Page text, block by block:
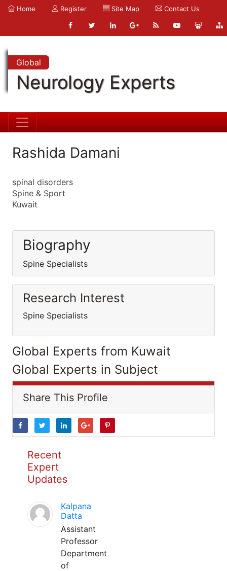
Home Register Site Map Contact Us
Global
Neurology Experts
Rashida Damani
spinal disorders
Spine & Sport
Kuwait
Biography
Spine Specialists
Research Interest
Spine Specialists
Global Experts from Kuwait
Global Experts in Subject
Share This Profile
Recent
Expert
Updates
Kalpana
Datta
Assistant
Professor
Department
of